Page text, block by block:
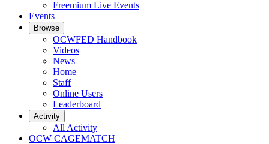
Freemium Live Events
Events
Browse
OCWFED Handbook
Videos
News
Home
Staff
Online Users
Leaderboard
Activity
All Activity
OCW CAGEMATCH